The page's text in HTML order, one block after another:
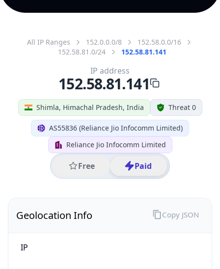
All IP Ranges 152.0.0.0/8
152.58.0.0/16
152.58.81.0/24
152.58.81.141
Shimla, Himachal Pradesh, India Threat 0
AS55836 (Reliance Jio Infocomm Limited)
Reliance Jio Infocomm Limited
Free Paid
IP address
152.58.81.141
Geolocation Info
IP
Copy JSON